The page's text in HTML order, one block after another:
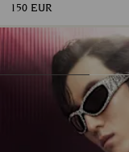
150 EUR